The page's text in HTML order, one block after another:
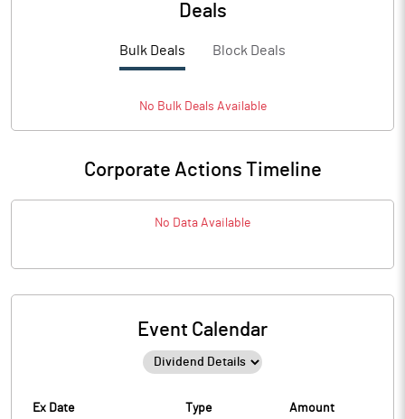
Deals
Bulk Deals Block Deals
No BulkDeals Available
Corporate Actions Timeline
No Data Available
Event Calendar
Ex Date Type Amount